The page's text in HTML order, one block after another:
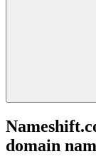
domain